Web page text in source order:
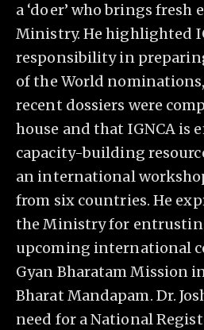
a ‘doer’ who brings fresh
Ministry. He highlighted
responsibility in
of the World
recent dossiers were
house and that IGNCA is
capacity-building
an international
from six countries. He
the Ministry for
upcoming international
Gyan Bharatam Mission
Bharat Mandapam. Dr.
need for a National